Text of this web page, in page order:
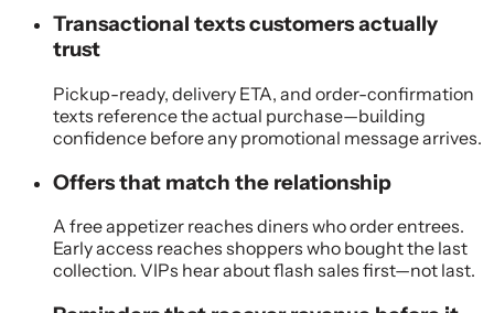
Transactional texts customers actually
trust
Pickup-ready, delivery ETA, and order-confirmation
texts reference the actual purchase—building
confidence before any promotional message arrives.
Offers that match the relationship
A free appetizer reaches diners who order entrees.
Early access reaches shoppers who bought the last
collection. VIPs hear about flash sales first—not last.